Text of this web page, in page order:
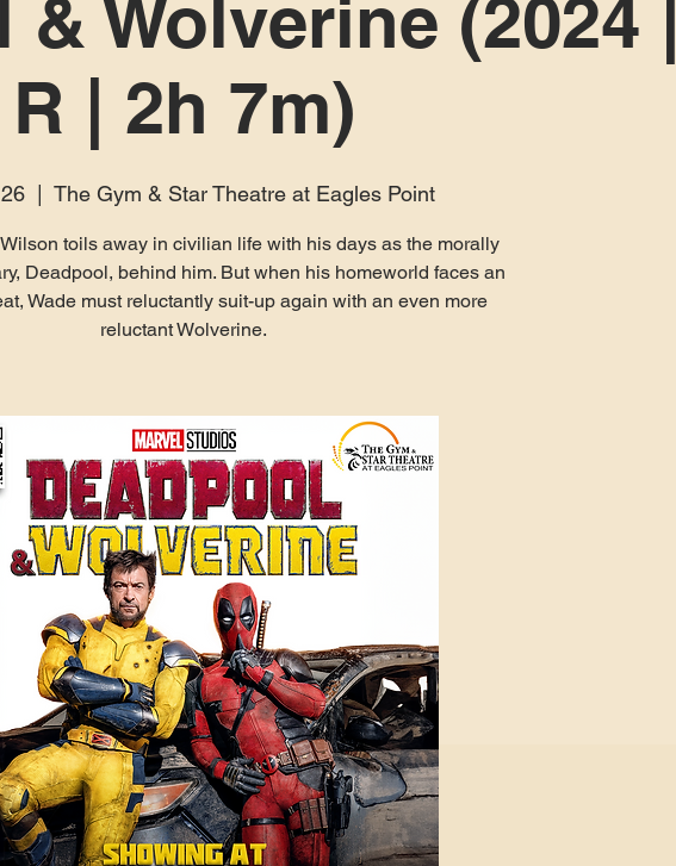
& Wolverine (2024 |
R | 2h 7m)
  |
The Gym & Star Theatre at Eagles Point
toils away in civilian life with his days as the morally
Deadpool, behind him. But when his homeworld faces an
Wade must reluctantly suit-up again with an even more
reluctant Wolverine.